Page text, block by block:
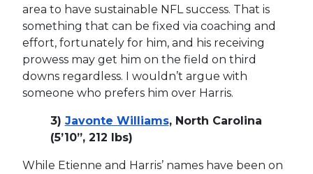
area to have sustainable NFL success. That is
something that can be fixed via coaching and
effort, fortunately for him, and his receiving
prowess may get him on the field on third
downs regardless. I wouldn’t argue with
someone who prefers him over Harris.
3) Javonte Williams, North Carolina
(5’10”, 212 lbs)
While Etienne and Harris’ names have been on